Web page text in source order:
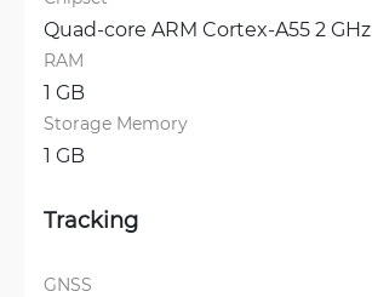
Quad-core ARM Cortex-A55 2 GHz
RAM
1 GB
Storage Memory
1 GB
Tracking
GNSS